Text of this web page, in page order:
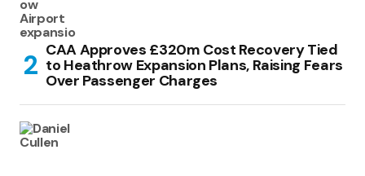
CAA Approves £320m Cost Recovery Tied
to Heathrow Expansion Plans, Raising Fears
Over Passenger Charges